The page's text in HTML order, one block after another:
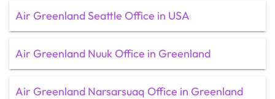
Air Greenland Seattle Office in USA
Air Greenland Nuuk Office in Greenland
Air Greenland Narsarsuaq Office in Greenland